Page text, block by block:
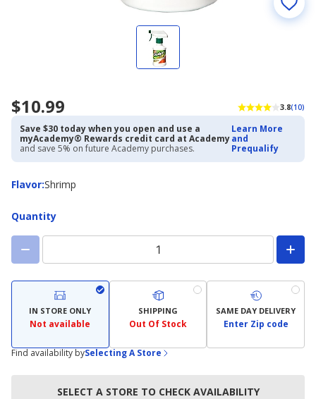
$10.99 3.8(10)
Save $30 today when you open and use a
myAcademy® Rewards credit card at Academy
and save 5% on future Academy purchases.
Learn More
and
Prequalify
Flavor:
FlavorShrimp
Quantity
IN STORE ONLY
Not available
SHIPPING
Out Of Stock
SAME DAY DELIVERY
Enter Zip code
Find availability bySelecting A Store
SELECT A STORE TO CHECK AVAILABILITY